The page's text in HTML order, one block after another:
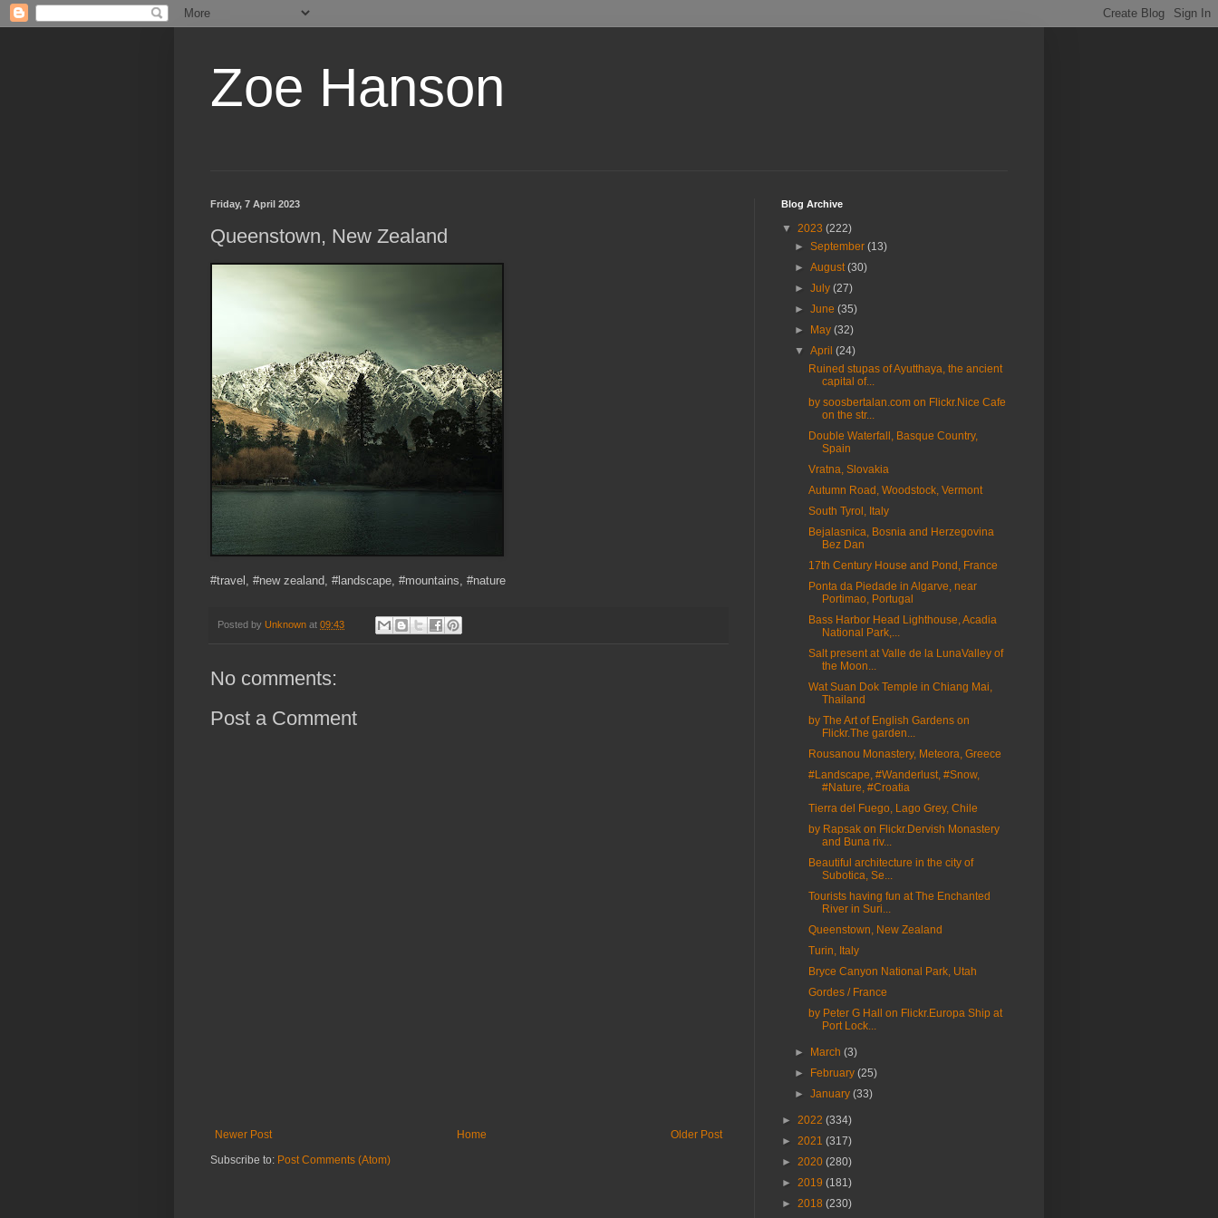
Zoe Hanson
Friday, 7 April 2023
Queenstown, New Zealand
#travel, #new zealand, #landscape, #mountains, #nature
Posted by Unknown at 09:43
No comments:
Post a Comment
Newer Post Older Post
Home
Subscribe to: Post Comments (Atom)
Blog Archive
▼ 2023 (222)
►September(13)
►August(30)
►July(27)
►June(35)
►
May(32)
▼April(24)
Ruined stupas of Ayutthaya, the ancient
capital of...
by soosbertalan.com on Flickr.Nice Cafe
on the str...
Double Waterfall, Basque Country,
Spain
Vratna, Slovakia
Autumn Road, Woodstock, Vermont
South Tyrol, Italy
Bejalasnica, Bosnia and Herzegovina
Bez Dan
17th Century House and Pond, France
Ponta da Piedade in Algarve, near
Portimao, Portugal
Bass Harbor Head Lighthouse, Acadia
National Park,...
Salt present at Valle de la LunaValley of
the Moon...
Wat Suan Dok Temple in Chiang Mai,
Thailand
by The Art of English Gardens on
Flickr.The garden...
Rousanou Monastery, Meteora, Greece
#Landscape, #Wanderlust, #Snow,
#Nature, #Croatia
Tierra del Fuego, Lago Grey, Chile
by Rapsak on Flickr.Dervish Monastery
and Buna riv...
Beautiful architecture in the city of
Subotica, Se...
Tourists having fun at The Enchanted
River in Suri...
Queenstown, New Zealand
Turin, Italy
Bryce Canyon National Park, Utah
Gordes / France
by Peter G Hall on Flickr.Europa Ship at
Port Lock...
► March(3)
►
February(25)
►January(33)
► 2022 (334)
► 2021 (317)
► 2020 (280)
► 2019 (181)
► 2018 (230)